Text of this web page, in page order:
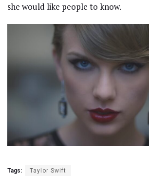
she would like people to know.
Tags: Taylor Swift